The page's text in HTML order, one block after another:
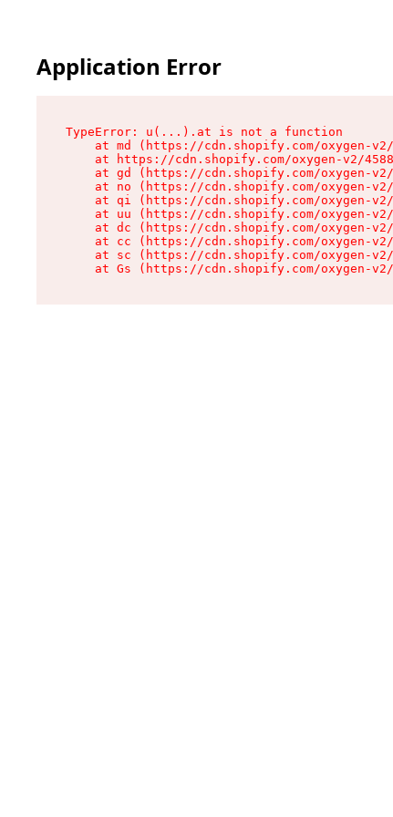
Application Error
TypeError: u(...).at is not a function
at md (https://cdn.shopify.com/oxygen-
at https://cdn.shopify.com/oxygen-v2/
at gd (https://cdn.shopify.com/oxygen-
at no (https://cdn.shopify.com/oxygen-
at qi (https://cdn.shopify.com/oxygen-
at uu (https://cdn.shopify.com/oxygen-
at dc (https://cdn.shopify.com/oxygen-
at cc (https://cdn.shopify.com/oxygen-
at sc (https://cdn.shopify.com/oxygen-
at Gs (https://cdn.shopify.com/oxygen-